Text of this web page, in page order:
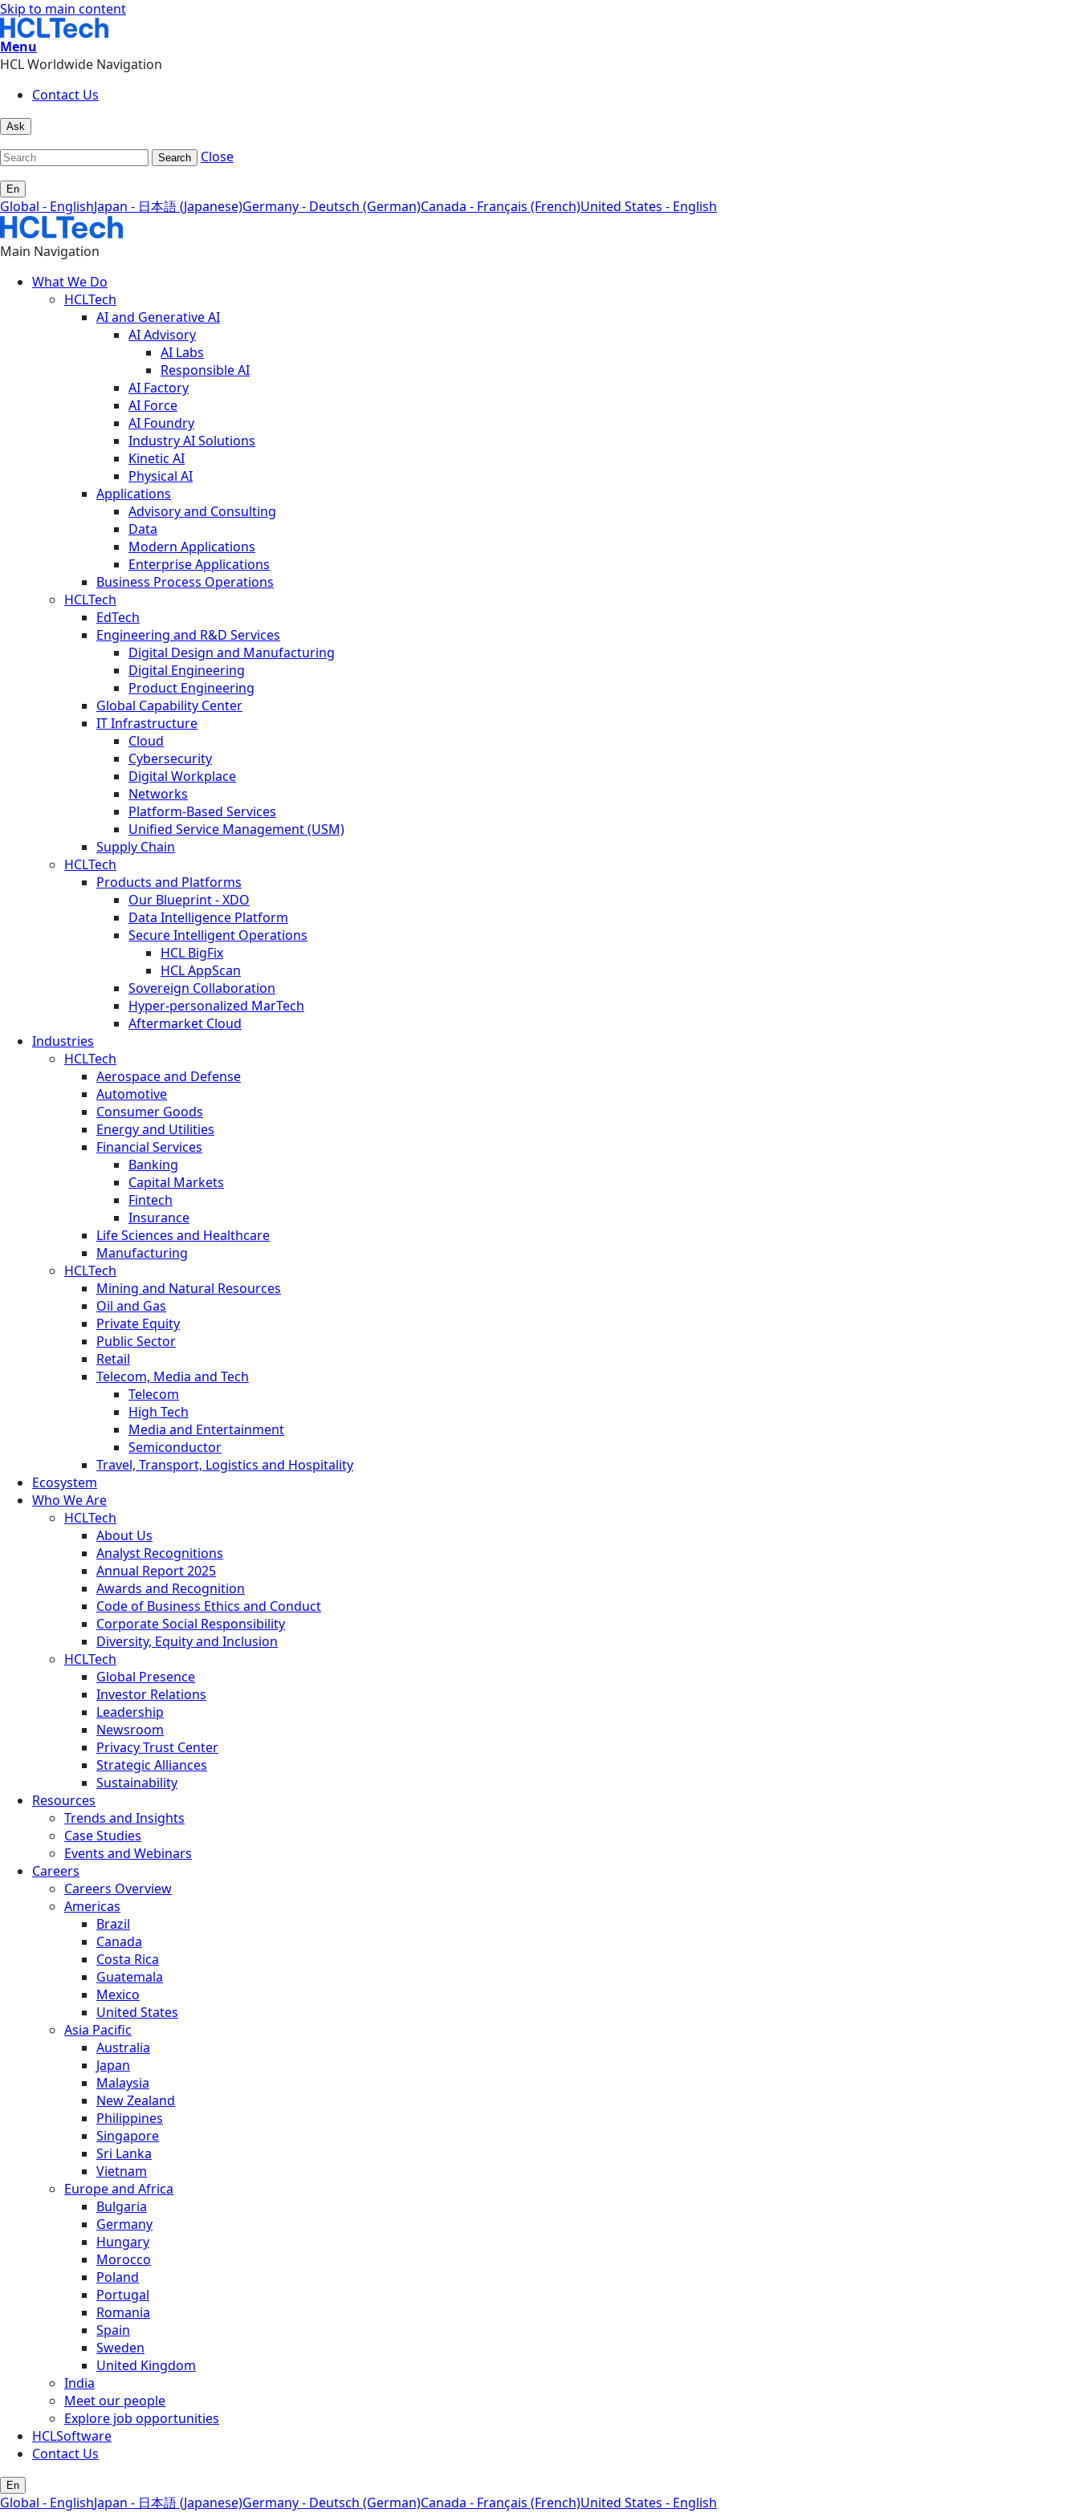
Skip to main content
Menu
HCL Worldwide Navigation
Contact Us
Ask
Search Close
En
Global - EnglishJapan - 日本語 (Japanese)Germany - Deutsch (German)Canada - Français (French)United States - English
Main Navigation
What We Do
HCLTech
AI and Generative AI
AI Advisory
AI Labs
Responsible AI
AI Factory
AI Force
AI Foundry
Industry AI Solutions
Kinetic AI
Physical AI
Applications
Advisory and Consulting
Data
Modern Applications
Enterprise Applications
Business Process Operations
HCLTech
EdTech
Engineering and R&D Services
Digital Design and Manufacturing
Digital Engineering
Product Engineering
Global Capability Center
IT Infrastructure
Cloud
Cybersecurity
Digital Workplace
Networks
Platform-Based Services
Unified Service Management (USM)
Supply Chain
HCLTech
Products and Platforms
Our Blueprint - XDO
Data Intelligence Platform
Secure Intelligent Operations
HCL BigFix
HCL AppScan
Sovereign Collaboration
Hyper-personalized MarTech
Aftermarket Cloud
Industries
HCLTech
Aerospace and Defense
Automotive
Consumer Goods
Energy and Utilities
Financial Services
Banking
Capital Markets
Fintech
Insurance
Life Sciences and Healthcare
Manufacturing
HCLTech
Mining and Natural Resources
Oil and Gas
Private Equity
Public Sector
Retail
Telecom, Media and Tech
Telecom
High Tech
Media and Entertainment
Semiconductor
Travel, Transport, Logistics and Hospitality
Ecosystem
Who We Are
HCLTech
About Us
Analyst Recognitions
Annual Report 2025
Awards and Recognition
Code of Business Ethics and Conduct
Corporate Social Responsibility
Diversity, Equity and Inclusion
HCLTech
Global Presence
Investor Relations
Leadership
Newsroom
Privacy Trust Center
Strategic Alliances
Sustainability
Resources
Trends and Insights
Case Studies
Events and Webinars
Careers
Careers Overview
Americas
Brazil
Canada
Costa Rica
Guatemala
Mexico
United States
Asia Pacific
Australia
Japan
Malaysia
New Zealand
Philippines
Singapore
Sri Lanka
Vietnam
Europe and Africa
Bulgaria
Germany
Hungary
Morocco
Poland
Portugal
Romania
Spain
Sweden
United Kingdom
India
Meet our people
Explore job opportunities
HCLSoftware
Contact Us
En
Global - EnglishJapan - 日本語 (Japanese)Germany - Deutsch (German)Canada - Français (French)United States - English